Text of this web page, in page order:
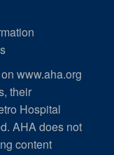
www.aha.org
their
Hospital
AHA does not
content